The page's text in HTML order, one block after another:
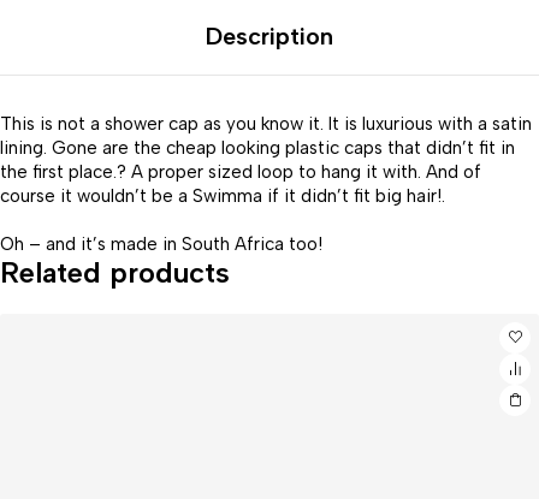
Description
This is not a shower cap as you know it. It is luxurious with a satin
lining. Gone are the cheap looking plastic caps that didn’t fit in
the first place.? A proper sized loop to hang it with. And of
course it wouldn’t be a Swimma if it didn’t fit big hair!.
Oh – and it’s made in South Africa too!
Related products